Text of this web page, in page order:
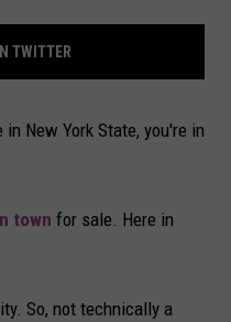
TWITTER
New York State, you're in
town for sale. Here in
So, not technically a